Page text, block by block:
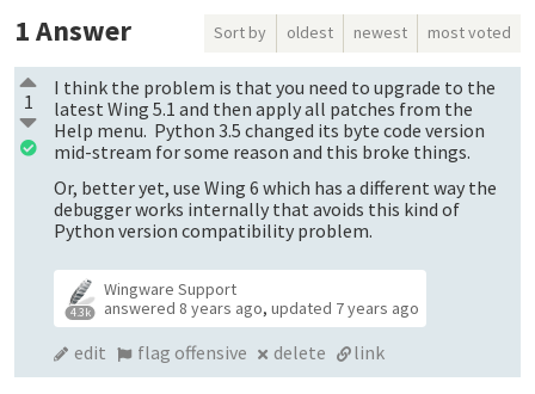
1Answer Sort by oldest newest most voted
1
I think the problem is that you need to upgrade to the
latest Wing 5.1 and then apply all patches from the
Help menu. Python 3.5 changed its byte code version
mid-stream for some reason and this broke things.
Or, better yet, use Wing 6 which has a different way the
debugger works internally that avoids this kind of
Python version compatibility problem.
4.3k
Wingware Support
answered 8 years ago,updated 7 years ago
edit flag offensive delete link